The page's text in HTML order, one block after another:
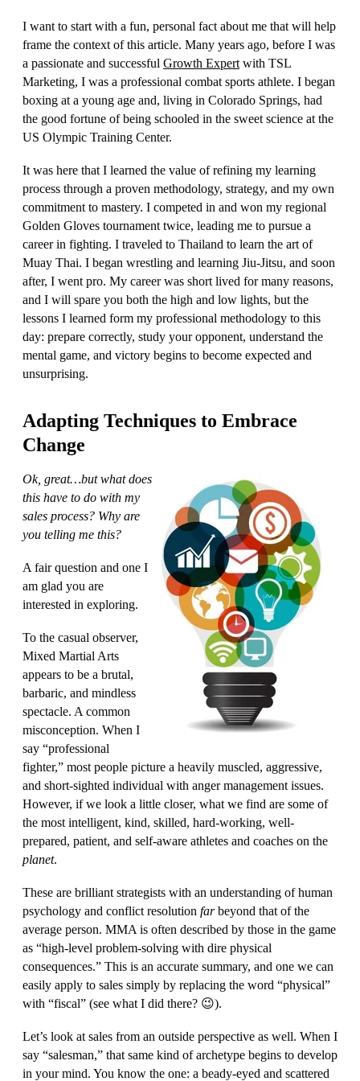
I want to start with a fun, personal fact about me that will help
frame the context of this article. Many years ago, before I was
a passionate and successful Growth Expert with TSL
Marketing, I was a professional combat sports athlete. I began
boxing at a young age and, living in Colorado Springs, had
the good fortune of being schooled in the sweet science at the
US Olympic Training Center.
It was here that I learned the value of refining my learning
process through a proven methodology, strategy, and my own
commitment to mastery. I competed in and won my regional
Golden Gloves tournament twice, leading me to pursue a
career in fighting. I traveled to Thailand to learn the art of
Muay Thai. I began wrestling and learning Jiu-Jitsu, and soon
after, I went pro. My career was short lived for many reasons,
and I will spare you both the high and low lights, but the
lessons I learned form my professional methodology to this
day: prepare correctly, study your opponent, understand the
mental game, and victory begins to become expected and
unsurprising.
Adapting Techniques to Embrace
Change
Ok, great…but what does
this have to do with my
sales process? Why are
you telling me this?
A fair question and one I
am glad you are
interested in exploring.
To the casual observer,
Mixed Martial Arts
appears to be a brutal,
barbaric, and mindless
spectacle. A common
misconception. When I
say “professional
fighter,” most people picture a heavily muscled, aggressive,
and short-sighted individual with anger management issues.
However, if we look a little closer, what we find are some of
the most intelligent, kind, skilled, hard-working, well-
prepared, patient, and self-aware athletes and coaches on the
planet.
These are brilliant strategists with an understanding of human
psychology and conflict resolution farbeyond that of the
average person. MMA is often described by those in the game
as “high-level problem-solving with dire physical
consequences.” This is an accurate summary, and one we can
easily apply to sales simply by replacing the word “physical”
with “fiscal” (see what I did there? 😉).
Let’s look at sales from an outside perspective as well. When I
say “salesman,” that same kind of archetype begins to develop
in your mind. You know the one: a beady-eyed and scattered